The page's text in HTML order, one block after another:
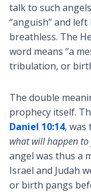
talk to such
“anguish” and
breathless. The
word means “a
tribulation, or
The double
prophecy itself.
Daniel 10:14, was
what will happen
angel was thus a
Israel and Judah
or birth pangs